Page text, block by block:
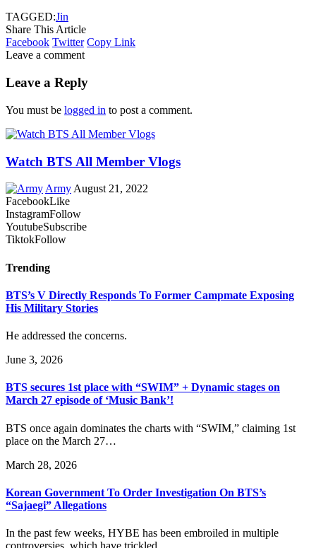
TAGGED:Jin
Share This Article
Facebook Twitter Copy Link
Leave a comment
Leave a Reply
You must be logged in to post a comment.
Watch BTS All Member Vlogs
Army August 21, 2022
FacebookLike
InstagramFollow
YoutubeSubscribe
TiktokFollow
Trending
BTS’s V Directly Responds To Former Campmate Exposing
His Military Stories
He addressed the concerns.
June 3, 2026
BTS secures 1st place with “SWIM” + Dynamic stages on
March 27 episode of ‘Music Bank’!
BTS once again dominates the charts with “SWIM,” claiming 1st
place on the March 27…
March 28, 2026
Korean Government To Order Investigation On BTS’s
“Sajaegi” Allegations
In the past few weeks, HYBE has been embroiled in multiple